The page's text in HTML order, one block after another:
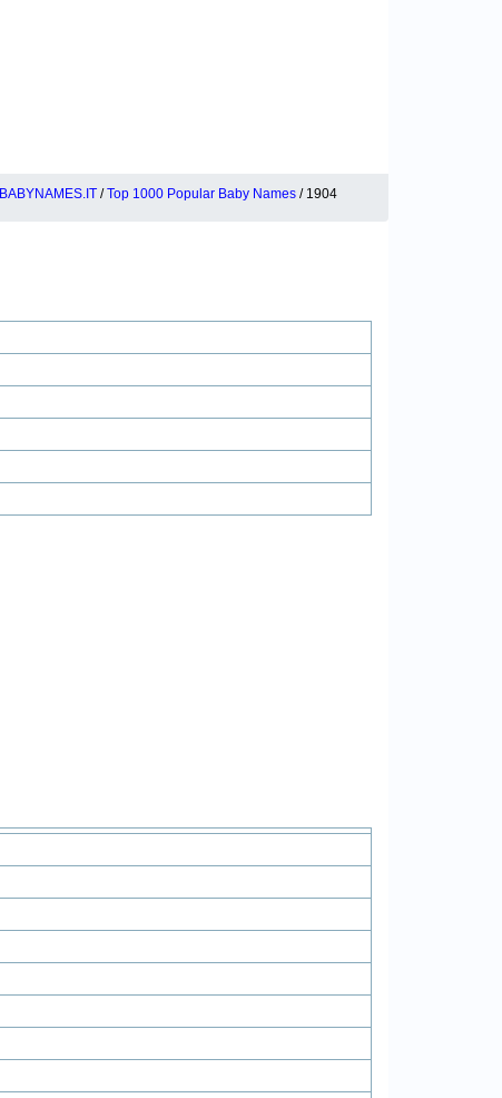
BABYNAMES.IT /Top 1000 Popular Baby Names / 1904